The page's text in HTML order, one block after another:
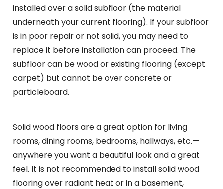
installed over a solid subfloor (the material
underneath your current flooring). If your subfloor
is in poor repair or not solid, you may need to
replace it before installation can proceed. The
subfloor can be wood or existing flooring (except
carpet) but cannot be over concrete or
particleboard.
Solid wood floors are a great option for living
rooms, dining rooms, bedrooms, hallways, etc.—
anywhere you want a beautiful look and a great
feel. It is not recommended to install solid wood
flooring over radiant heat or in a basement,